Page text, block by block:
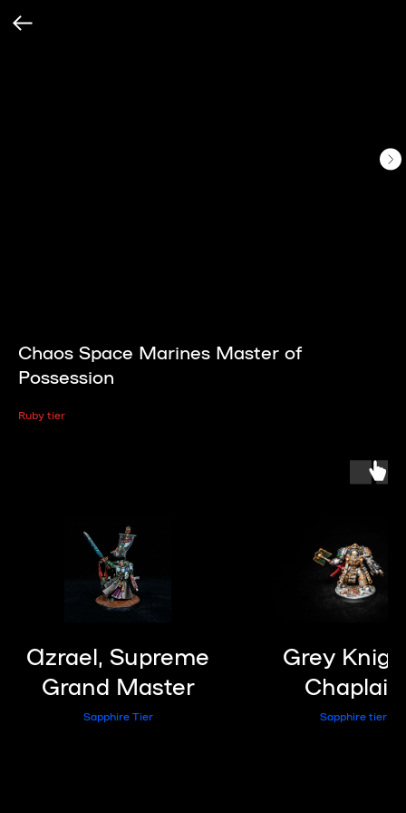
Chaos Space Marines Master of
Possession
Ruby tier
Azrael, Supreme
Grand Master
Sapphire Tier
Grey
Chaplain
Sapphire tier